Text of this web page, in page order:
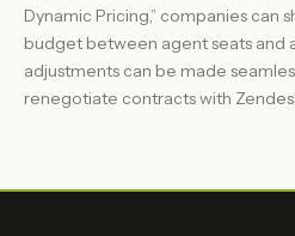
Dynamic Pricing,” companies can
budget between agent seats and
adjustments can be made
renegotiate contracts with